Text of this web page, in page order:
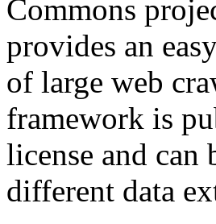
Commons
provides an
of large web
framework is
license and can
different data